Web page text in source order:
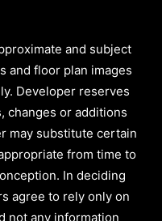
and subject
and floor plan images
Developer reserves
changes or additions
may substitute certain
from time to
In deciding
agree to rely only on
not any information